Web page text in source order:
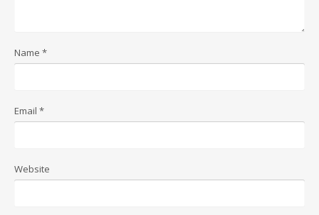
Name *
Email *
Website